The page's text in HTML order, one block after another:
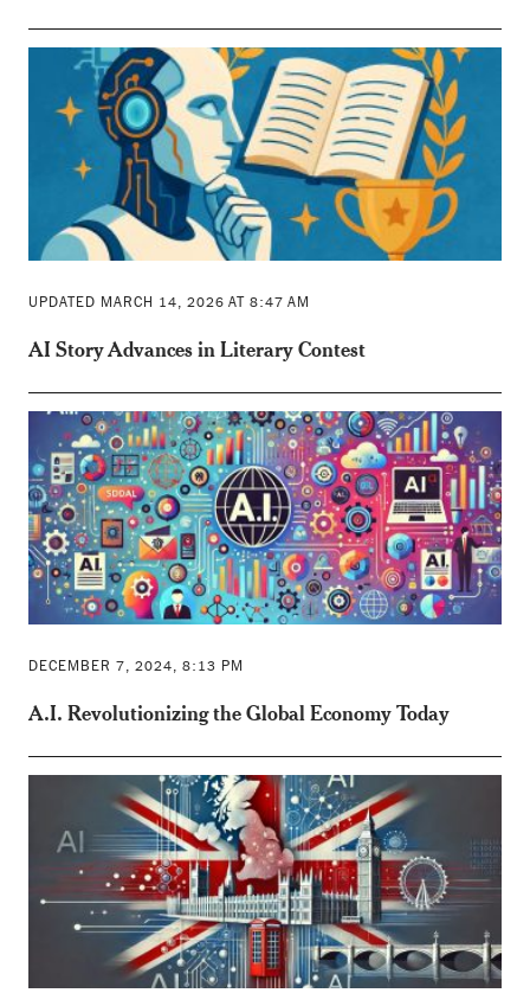
UPDATED MARCH 14, 2026 AT 8:47 AM
AI Story Advances in Literary Contest
DECEMBER 7, 2024, 8:13 PM
A.I. Revolutionizing the Global Economy Today